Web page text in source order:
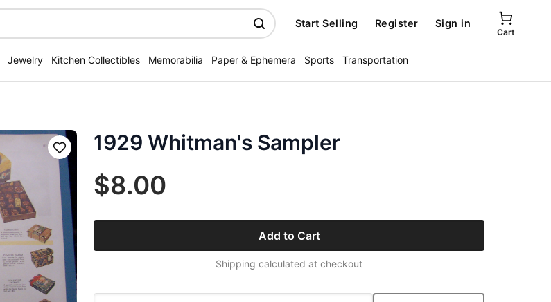
Start Selling Register Sign in
Cart
Jewelry Kitchen Collectibles Memorabilia Paper & Ephemera Sports Transportation
Save 1929 Whitman's Sampler
$8.00
Add to Cart
Shipping calculated at checkout